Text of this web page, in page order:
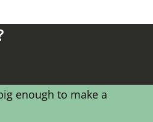
enough to make a